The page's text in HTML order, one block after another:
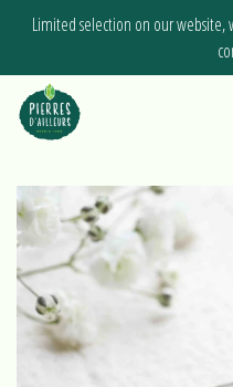
Limited selection on our